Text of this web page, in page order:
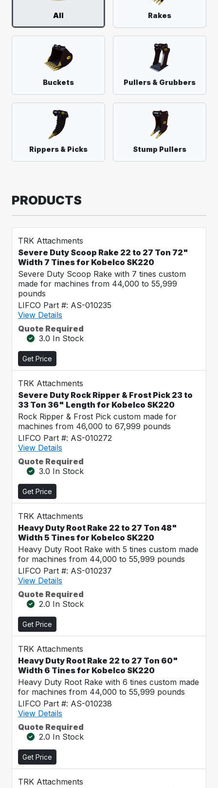
All Rakes
Buckets Pullers & Grubbers
Rippers & Picks Stump Pullers
PRODUCTS
TRK Attachments
Severe Duty Scoop Rake 22 to 27 Ton 72"
Width 7 Tines for Kobelco SK220
Severe Duty Scoop Rake with 7 tines custom
made for machines from 44,000 to 55,999
pounds
LIFCO Part #: AS-010235
View Details
Quote Required
3.0 In Stock
Get Price
TRK Attachments
Severe Duty Rock Ripper & Frost Pick 23 to
33 Ton 36" Length for Kobelco SK220
Rock Ripper & Frost Pick custom made for
machines from 46,000 to 67,999 pounds
LIFCO Part #: AS-010272
View Details
Quote Required
3.0 In Stock
Get Price
TRK Attachments
Heavy Duty Root Rake 22 to 27 Ton 48"
Width 5 Tines for Kobelco SK220
Heavy Duty Root Rake with 5 tines custom made
for machines from 44,000 to 55,999 pounds
LIFCO Part #: AS-010237
View Details
Quote Required
2.0 In Stock
Get Price
TRK Attachments
Heavy Duty Root Rake 22 to 27 Ton 60"
Width 6 Tines for Kobelco SK220
Heavy Duty Root Rake with 6 tines custom made
for machines from 44,000 to 55,999 pounds
LIFCO Part #: AS-010238
View Details
Quote Required
2.0 In Stock
Get Price
TRK Attachments